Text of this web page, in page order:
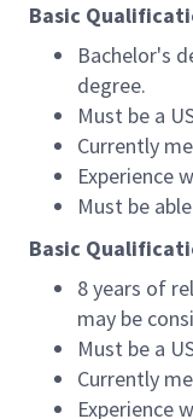
Basic
Bachelor's
degree.
Must be a
Currently
Experience
Must be
Basic
8 years of
may be
Must be a
Currently
Experience